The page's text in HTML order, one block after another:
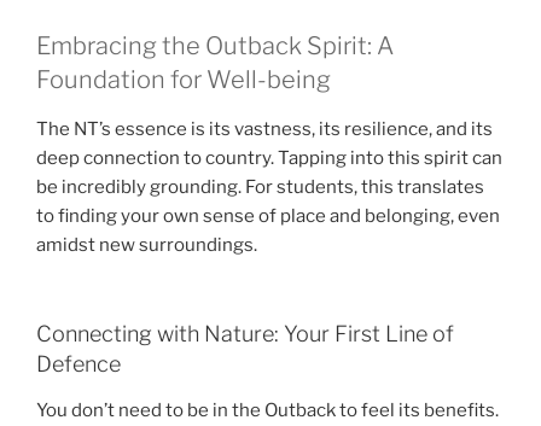
Embracing the Outback Spirit: A
Foundation for Well-being
The NT’s essence is its vastness, its resilience, and its
deep connection to country. Tapping into this spirit can
be incredibly grounding. For students, this translates
to finding your own sense of place and belonging, even
amidst new surroundings.
Connecting with Nature: Your First Line of
Defence
You don’t need to be in the Outback to feel its benefits.